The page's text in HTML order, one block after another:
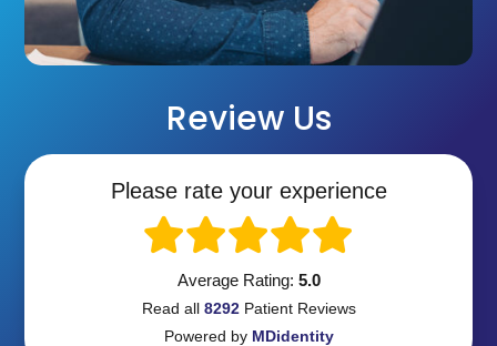
Review Us
Please rate your experience
Average Rating: 5.0
Read all 8292PatientReviews
Powered by MDidentity